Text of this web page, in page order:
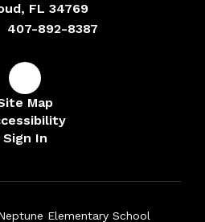
FL 34769
407-892-8387
Map
Sign In
Elementary School